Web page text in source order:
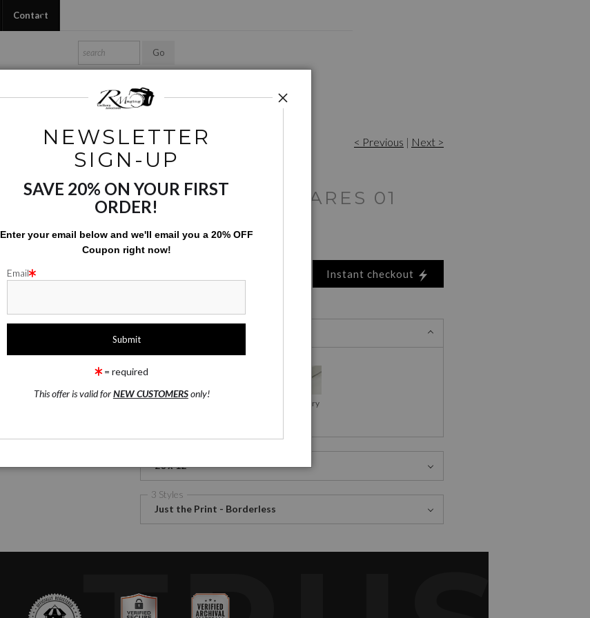
Photo Services
Contact
Black & White> Vendor Wares 01 < Previous | Next >
Friend
VENDOR WARES 01
$112.50
Instant checkout
1 Medium
Canvas Gallery
20 x 12
3 Styles
Just the Print - Borderless
NEWSLETTER
SIGN-UP
SAVE 20% ON YOUR FIRST
ORDER!
Enter your email below and we'll email you a 20% OFF
Coupon right now!
Email
= required
This offer is valid forNEW CUSTOMERSonly!